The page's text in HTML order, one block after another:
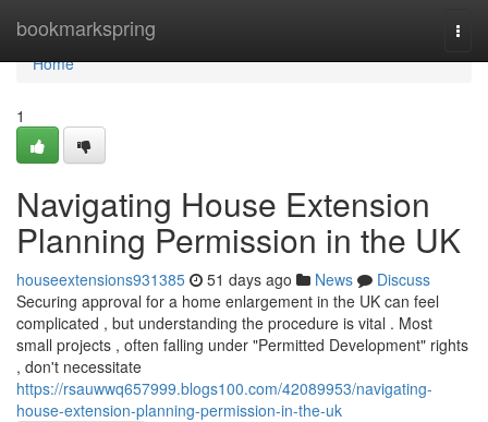
bookmarkspring
Home
Home
1
Navigating House Extension
Planning Permission in the UK
houseextensions931385 51 days ago News
Discuss
Securing approval for a home enlargement in the UK can feel
complicated , but understanding the procedure is vital . Most
small projects , often falling under "Permitted Development" rights
, don't necessitate
https://rsauwwq657999.blogs100.com/42089953/navigating-
house-extension-planning-permission-in-the-uk